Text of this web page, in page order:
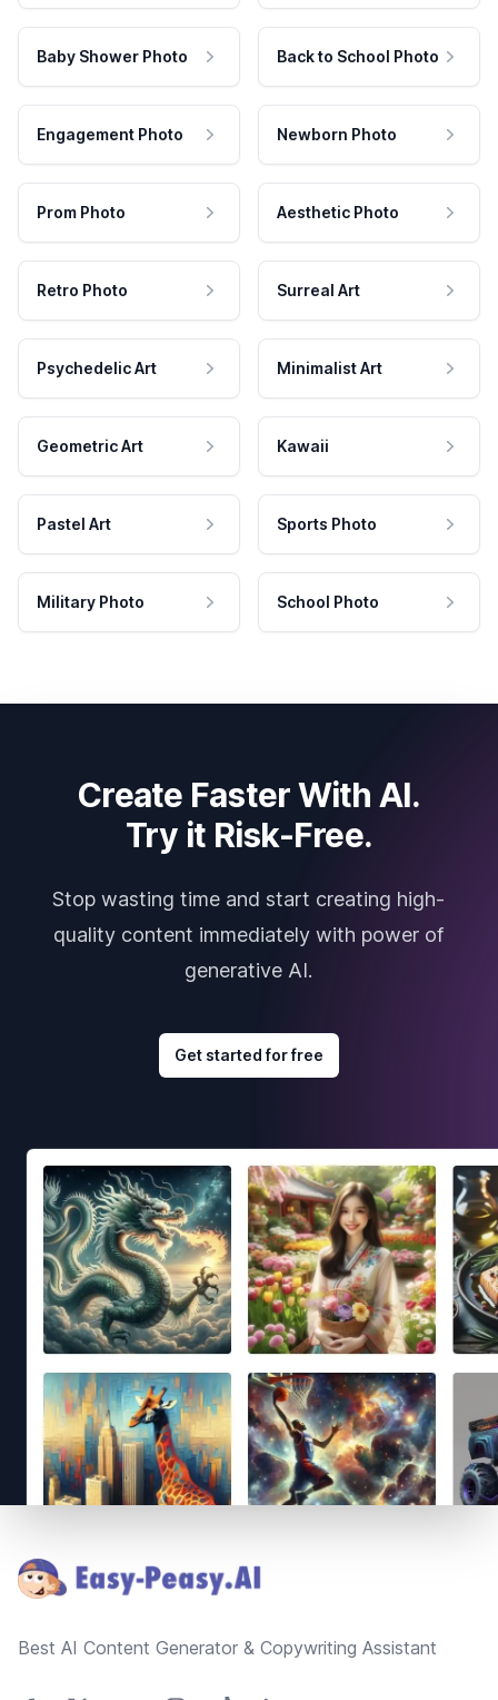
Baby Shower Photo Back to School Photo
Engagement Photo Newborn Photo
Prom Photo Aesthetic Photo
Retro Photo Surreal Art
Psychedelic Art Minimalist Art
Geometric Art Kawaii
Pastel Art Sports Photo
Military Photo School Photo
Create Faster With AI.
Try it Risk-Free.
Stop wasting time and start creating high-
quality content immediately with power of
generative AI.
Get started for free
Best AI Content Generator & Copywriting Assistant